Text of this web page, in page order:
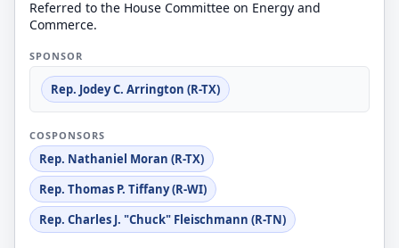
Referred to the House Committee on Energy and
Commerce.
SPONSOR
Rep. Jodey C. Arrington (R-TX)
COSPONSORS
Rep. Nathaniel Moran (R-TX)
Rep. Thomas P. Tiffany (R-WI)
Rep. Charles J. "Chuck" Fleischmann (R-TN)